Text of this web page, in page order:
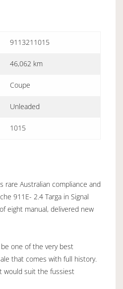
9113211015
46,062 km
Coupe
Unleaded
1015
rare Australian compliance and
911E- 2.4 Targa in Signal
eight manual, delivered new
one of the very best
that comes with full history.
would suit the fussiest